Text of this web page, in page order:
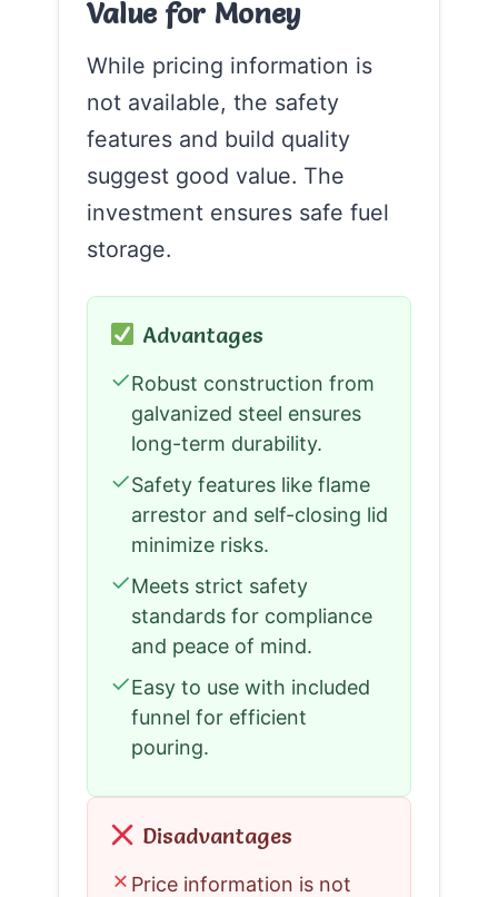
Value for Money
While pricing information is
not available, the safety
features and build quality
suggest good value. The
investment ensures safe fuel
storage.
Advantages
✓Robust construction from
galvanized steel ensures
long-term durability.
✓Safety features like flame
arrestor and self-closing lid
minimize risks.
✓Meets strict safety
standards for compliance
and peace of mind.
✓Easy to use with included
funnel for efficient
pouring.
Disadvantages
✗ Price information is not